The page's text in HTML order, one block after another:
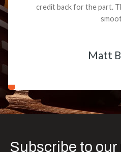
credit back for the part.
Matt
Subscribe to our